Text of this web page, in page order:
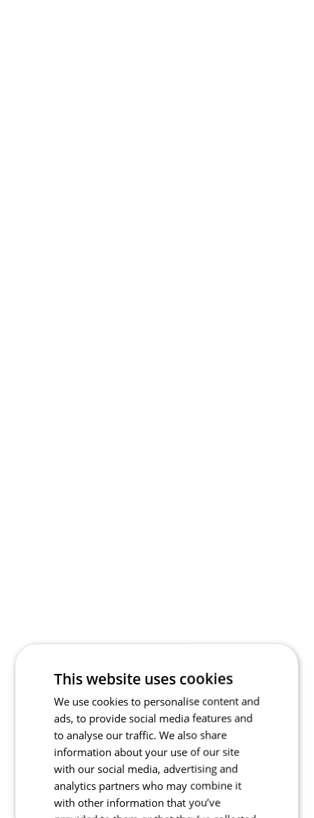
This website uses cookies
We use cookies to personalise content and
ads, to provide social media features and
to analyse our traffic. We also share
information about your use of our site
with our social media, advertising and
analytics partners who may combine it
with other information that you’ve